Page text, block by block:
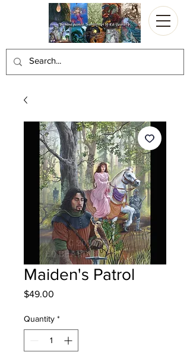
Maiden's Patrol
$49.00
Quantity *